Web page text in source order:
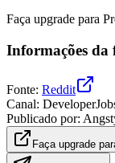
Faça upgrade para
Informações da
Fonte: Reddit
Canal:
Publicado por:
Faça upgrade